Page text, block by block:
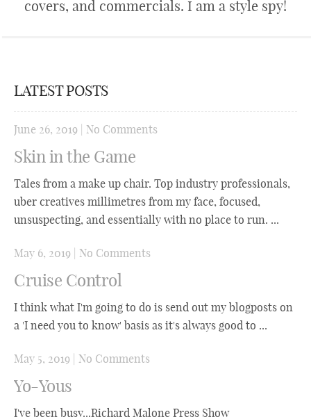
covers, and commercials. I am a style spy!
LATEST POSTS
June 26, 2019 No Comments
Skin in the Game
Tales from a make up chair. Top industry professionals,
uber creatives millimetres from my face, focused,
unsuspecting, and essentially with no place to run. ...
May 6, 2019 No Comments
Cruise Control
I think what I'm going to do is send out my blogposts on
a 'I need you to know' basis as it's always good to ...
May 5, 2019 No Comments
Yo-Yous
I've been busy...Richard Malone Press Show